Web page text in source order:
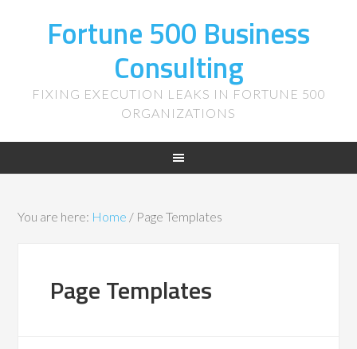
Fortune 500 Business
Consulting
FIXING EXECUTION LEAKS IN FORTUNE 500
ORGANIZATIONS
You are here: Home / Page Templates
Page Templates